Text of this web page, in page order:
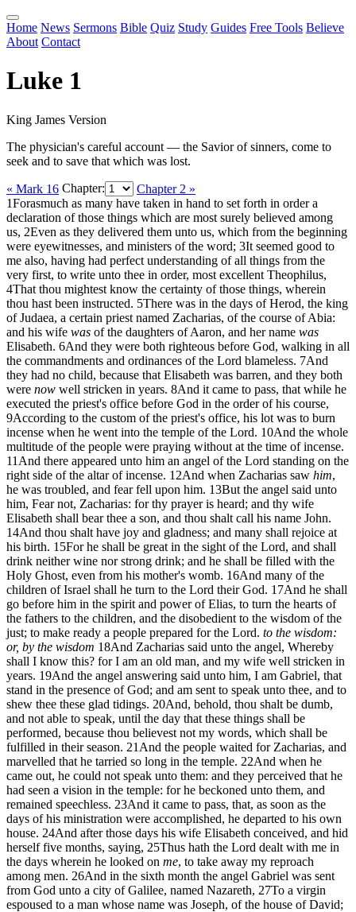
Home News Sermons Bible Quiz Study Guides Free Tools Believe
About Contact
Luke 1
King James Version
The physician's careful account — the Savior of sinners, come to
seek and to save that which was lost.
« Mark 16 Chapter:
Chapter 2 »
1Forasmuch as many have taken in hand to set forth in order a
declaration of those things which are most surely believed among
us, 2Even as they delivered them unto us, which from the beginning
were eyewitnesses, and ministers of the word; 3It seemed good to
me also, having had perfect understanding of all things from the
very first, to write unto thee in order, most excellent Theophilus,
4That thou mightest know the certainty of those things, wherein
thou hast been instructed. 5There was in the days of Herod, the king
of Judaea, a certain priest named Zacharias, of the course of Abia:
and his wife was of the daughters of Aaron, and her name was
Elisabeth. 6And they were both righteous before God, walking in all
the commandments and ordinances of the Lord blameless. 7And
they had no child, because that Elisabeth was barren, and they both
were now well stricken in years. 8And it came to pass, that while he
executed the priest's office before God in the order of his course,
9According to the custom of the priest's office, his lot was to burn
incense when he went into the temple of the Lord. 10And the whole
multitude of the people were praying without at the time of incense.
11 And there appeared unto him an angel of the Lord standing on the
right side of the altar of incense. 12And when Zacharias saw him,
he was troubled, and fear fell upon him. 13But the angel said unto
him, Fear not, Zacharias: for thy prayer is heard; and thy wife
Elisabeth shall bear thee a son, and thou shalt call his name John.
14And thou shalt have joy and gladness; and many shall rejoice at
his birth. 15For he shall be great in the sight of the Lord, and shall
drink neither wine nor strong drink; and he shall be filled with the
Holy Ghost, even from his mother's womb. 16And many of the
children of Israel shall he turn to the Lord their God. 17And he shall
go before him in the spirit and power of Elias, to turn the hearts of
the fathers to the children, and the disobedient to the wisdom of the
just; to make ready a people prepared for the Lord. to the wisdom:
or, by the wisdom 18And Zacharias said unto the angel, Whereby
shall I know this? for I am an old man, and my wife well stricken in
years. 19And the angel answering said unto him, I am Gabriel, that
stand in the presence of God; and am sent to speak unto thee, and to
shew thee these glad tidings. 20And, behold, thou shalt be dumb,
and not able to speak, until the day that these things shall be
performed, because thou believest not my words, which shall be
fulfilled in their season. 21 And the people waited for Zacharias, and
marvelled that he tarried so long in the temple. 22And when he
came out, he could not speak unto them: and they perceived that he
had seen a vision in the temple: for he beckoned unto them, and
remained speechless. 23And it came to pass, that, as soon as the
days of his ministration were accomplished, he departed to his own
house. 24And after those days his wife Elisabeth conceived, and hid
herself five months, saying, 25Thus hath the Lord dealt with me in
the days wherein he looked on me, to take away my reproach
among men. 26And in the sixth month the angel Gabriel was sent
from God unto a city of Galilee, named Nazareth, 27To a virgin
espoused to a man whose name was Joseph, of the house of David;